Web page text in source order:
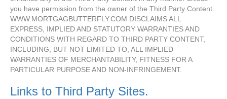
you have permission from the owner of the Third Party Content.
WWW.MORTGAGBUTTERFLY.COM DISCLAIMS ALL
EXPRESS, IMPLIED AND STATUTORY WARRANTIES AND
CONDITIONS WITH REGARD TO THIRD PARTY CONTENT,
INCLUDING, BUT NOT LIMITED TO, ALL IMPLIED
WARRANTIES OF MERCHANTABILITY, FITNESS FOR A
PARTICULAR PURPOSE AND NON-INFRINGEMENT.
Links to Third Party Sites.